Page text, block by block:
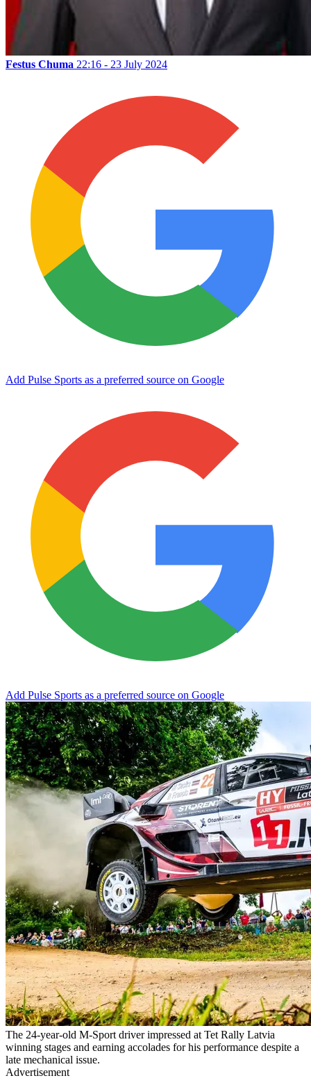
Festus Chuma 22:16 - 23 July 2024
Add Pulse Sports as a preferred source on Google
Add Pulse Sports as a preferred source on Google
The 24-year-old M-Sport driver impressed at Tet Rally Latvia
winning stages and earning accolades for his performance despite a
late mechanical issue.
Advertisement